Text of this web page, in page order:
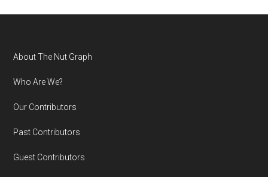
Footer
About The Nut Graph
Who Are We?
Our Contributors
Past Contributors
Guest Contributors